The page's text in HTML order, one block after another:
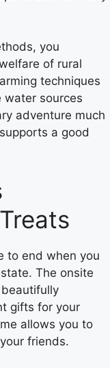
you
of rural
techniques
water sources
adventure much
a good
to end when you
The onsite
gifts for your
allows you to
friends.